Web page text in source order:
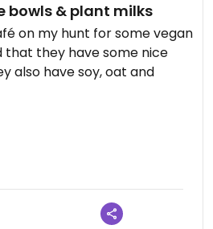
bowls & plant milks
on my hunt for some vegan
that they have some nice
also have soy, oat and